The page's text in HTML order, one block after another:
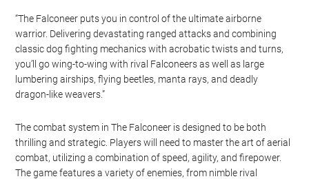
“The Falconeer puts you in control of the ultimate airborne
warrior. Delivering devastating ranged attacks and combining
classic dog fighting mechanics with acrobatic twists and turns,
you’ll go wing-to-wing with rival Falconeers as well as large
lumbering airships, flying beetles, manta rays, and deadly
dragon-like weavers.”
The combat system in The Falconeer is designed to be both
thrilling and strategic. Players will need to master the art of aerial
combat, utilizing a combination of speed, agility, and firepower.
The game features a variety of enemies, from nimble rival